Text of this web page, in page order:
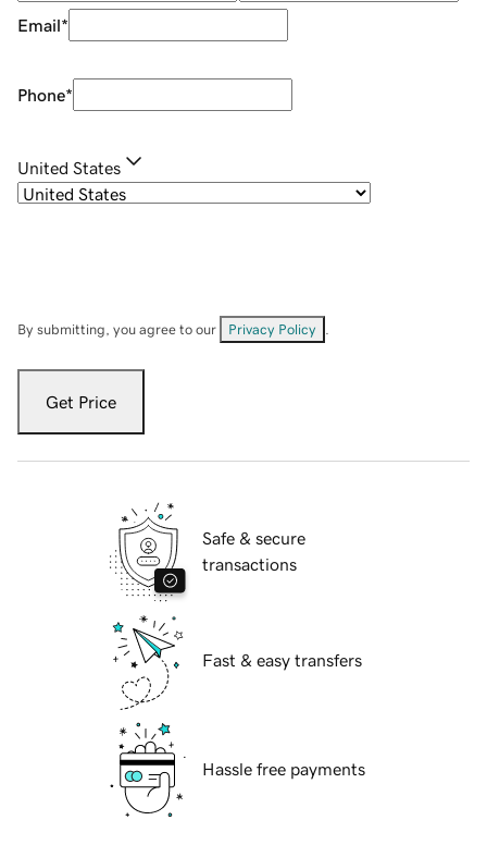
Email*
Phone*
United States
By submitting, you agree to our Privacy Policy
Get Price
Safe & secure
transactions
Fast & easy transfers
Hassle free payments